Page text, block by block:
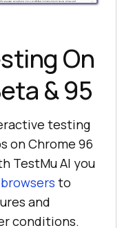
On
& 95
testing
on Chrome 96
TestMu AI you
to
and
conditions.